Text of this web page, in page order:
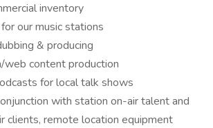
inventory
our music stations
& producing
web content production
for local talk shows
with station on-air talent and
clients, remote location equipment